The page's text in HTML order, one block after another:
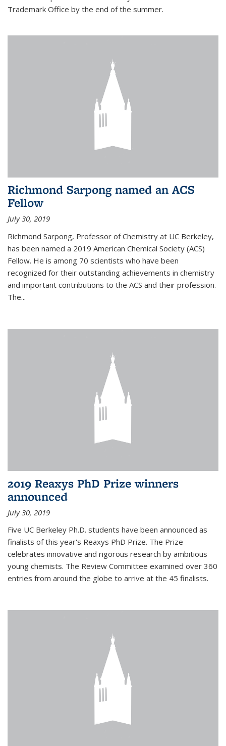
Trademark Office by the end of the summer.
Richmond Sarpong named an ACS
Fellow
July 30, 2019
Richmond Sarpong, Professor of Chemistry at UC Berkeley,
has been named a 2019 American Chemical Society (ACS)
Fellow. He is among 70 scientists who have been
recognized for their outstanding achievements in chemistry
and important contributions to the ACS and their profession.
The...
2019 Reaxys PhD Prize winners
announced
July 30, 2019
Five UC Berkeley Ph.D. students have been announced as
finalists of this year's Reaxys PhD Prize. The Prize
celebrates innovative and rigorous research by ambitious
young chemists. The Review Committee examined over 360
entries from around the globe to arrive at the 45 finalists.